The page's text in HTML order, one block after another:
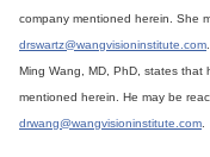
company mentioned herein. She
drswartz@wangvisioninstitute.com
Ming Wang, MD, PhD, states that
mentioned herein. He may be
drwang@wangvisioninstitute.com